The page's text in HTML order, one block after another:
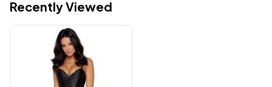
Recently Viewed